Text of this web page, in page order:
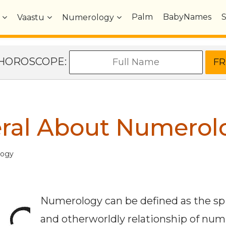
Vaastu Numerology Palm BabyNames
About
Numerology can be defined as the
and otherworldly relationship of